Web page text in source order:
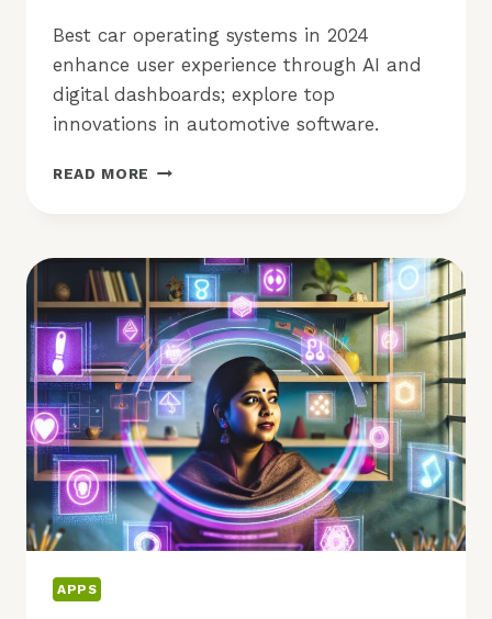
Best car operating systems in 2024
enhance user experience through AI and
digital dashboards; explore top
innovations in automotive software.
READ MORE BEST
IN
2024:
WHICH
LEADS?
APPS